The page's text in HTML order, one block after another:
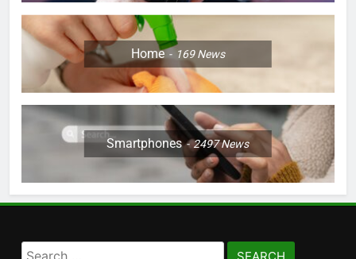
Home 169News
Smartphones 2497News
Search